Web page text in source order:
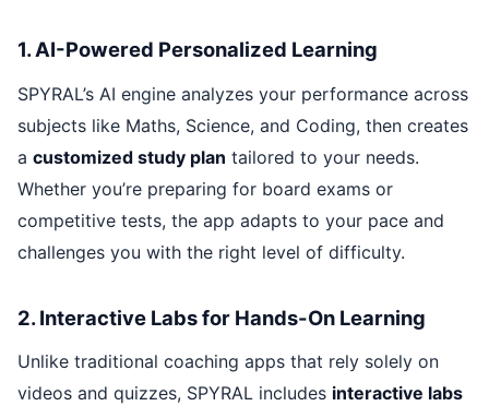
1. AI-Powered Personalized Learning
SPYRAL’s AI engine analyzes your performance across
subjects like Maths, Science, and Coding, then creates
a customized study plan tailored to your needs.
Whether you’re preparing for board exams or
competitive tests, the app adapts to your pace and
challenges you with the right level of difficulty.
2. Interactive Labs for Hands-On Learning
Unlike traditional coaching apps that rely solely on
videos and quizzes, SPYRAL includes interactive labs